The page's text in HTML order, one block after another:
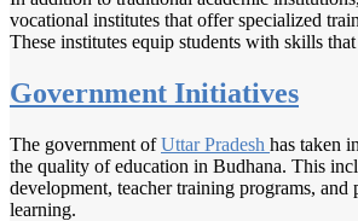
vocational institutes that offer specialized
These institutes equip students with skills
Government Initiatives
The government ofUttar Pradesh has taken
the quality of education in Budhana. This
development, teacher training programs, and
learning.